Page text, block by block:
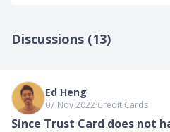
Discussions (13)
Ed Heng
07 Nov 2022∙Credit Cards
Since Trust Card does not